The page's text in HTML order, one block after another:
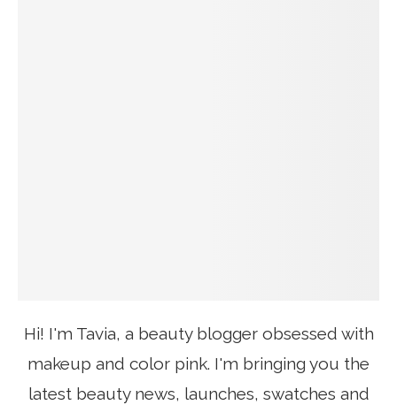
Hi! I'm Tavia, a beauty blogger obsessed with
makeup and color pink. I'm bringing you the
latest beauty news, launches, swatches and